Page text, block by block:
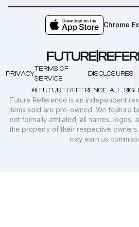
Chrome
© FUTURE REFERENCE. ALL
PRIVACY
TERMS OF
SERVICE
DISCLOSURES
Future Reference is an independent
items sold are pre-owned. We feature
not formally affiliated; all names, logos,
the property of their respective
may earn us